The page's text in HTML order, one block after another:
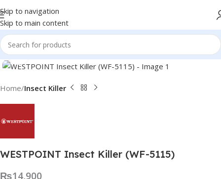
Skip to navigation
Skip to main content
Click to enlarge
Home Insect Killer
WESTPOINT Insect Killer (WF-5115)
₨14,900